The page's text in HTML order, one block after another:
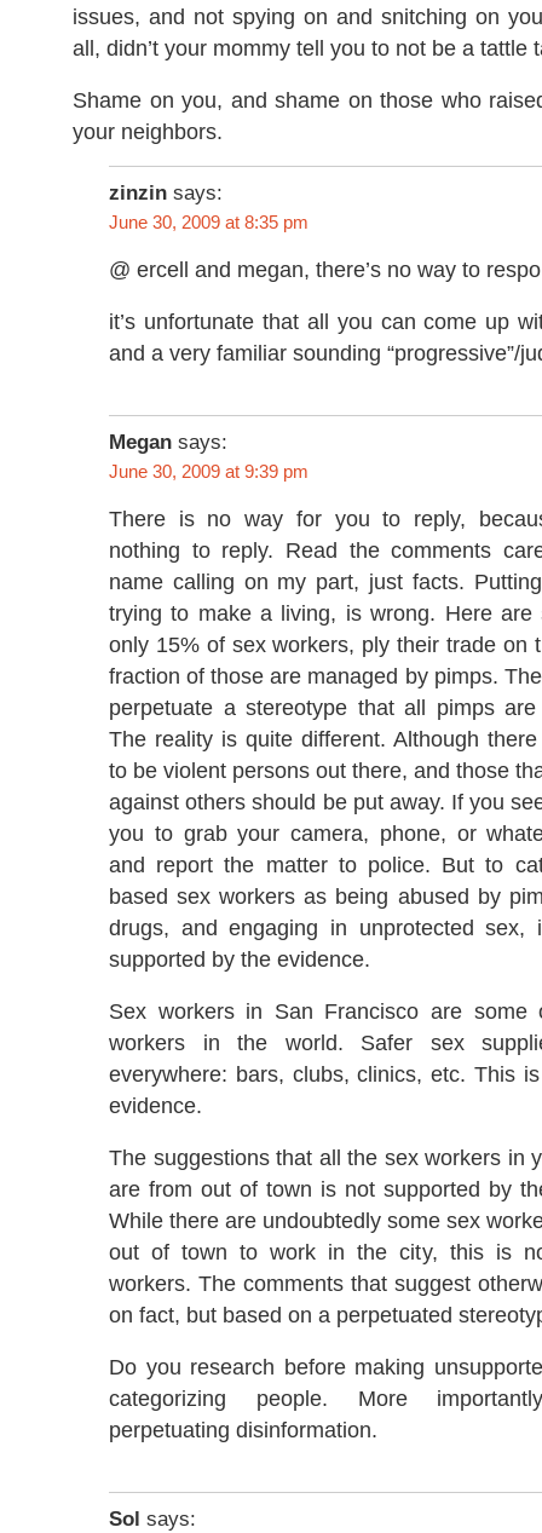
issues, and not spying on and snitching on
all, didn’t your mommy tell you to not be a tattle
Shame on you, and shame on those who
your neighbors.
zinzin says:
June 30, 2009 at 8:35 pm
@ ercell and megan, there’s no way to
it’s unfortunate that all you can come up
and a very familiar sounding “progressive”/
Megan says:
June 30, 2009 at 9:39 pm
There is no way for you to reply,
nothing to reply. Read the comments
name calling on my part, just facts.
trying to make a living, is wrong. Here are
only 15% of sex workers, ply their trade on
fraction of those are managed by pimps.
perpetuate a stereotype that all pimps
The reality is quite different. Although
to be violent persons out there, and those
against others should be put away. If you
you to grab your camera, phone, or
and report the matter to police. But to
based sex workers as being abused by
drugs, and engaging in unprotected sex,
supported by the evidence.
Sex workers in San Francisco are some
workers in the world. Safer sex
everywhere: bars, clubs, clinics, etc. This
evidence.
The suggestions that all the sex workers in
are from out of town is not supported by
While there are undoubtedly some sex
out of town to work in the city, this is
workers. The comments that suggest
on fact, but based on a perpetuated
Do you research before making
categorizing people. More
perpetuating disinformation.
Sol says: